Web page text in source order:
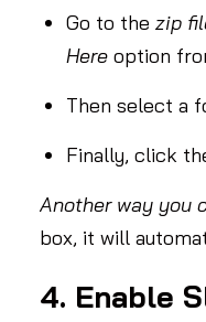
Go to the zip
Here option
Then select a
Finally, click
Another way you
box, it will
4. Enable